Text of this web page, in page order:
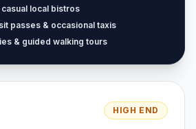
local bistros
passes & occasional taxis
& guided walking tours
HIGH END